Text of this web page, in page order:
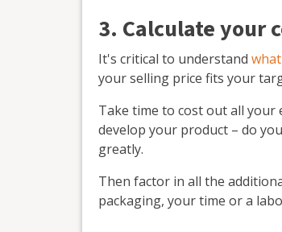
3. Calculate your
It's critical to understand
your selling price fits your
Take time to cost out all your
develop your product – do
greatly.
Then factor in all the
packaging, your time or a